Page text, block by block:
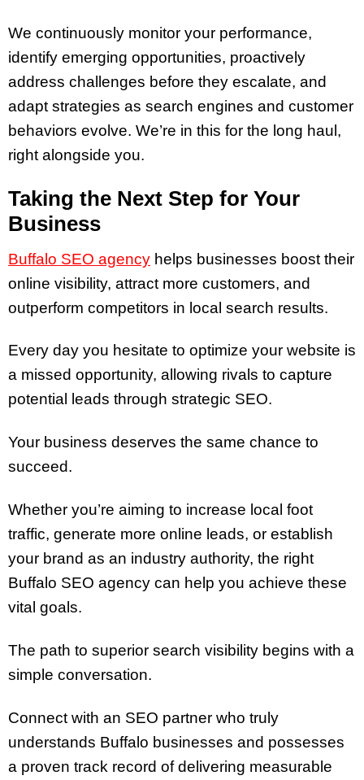
We continuously monitor your performance,
identify emerging opportunities, proactively
address challenges before they escalate, and
adapt strategies as search engines and customer
behaviors evolve. We’re in this for the long haul,
right alongside you.
Taking the Next Step for Your
Business
Buffalo SEO agency helps businesses boost their
online visibility, attract more customers, and
outperform competitors in local search results.
Every day you hesitate to optimize your website is
a missed opportunity, allowing rivals to capture
potential leads through strategic SEO.
Your business deserves the same chance to
succeed.
Whether you’re aiming to increase local foot
traffic, generate more online leads, or establish
your brand as an industry authority, the right
Buffalo SEO agency can help you achieve these
vital goals.
The path to superior search visibility begins with a
simple conversation.
Connect with an SEO partner who truly
understands Buffalo businesses and possesses
a proven track record of delivering measurable